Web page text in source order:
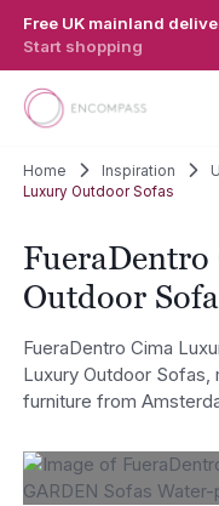
Free UK mainland
Start shopping
Home Inspiration
Luxury Outdoor Sofas
Outdoor
FueraDentro Cima
Luxury Outdoor Sofas,
furniture from